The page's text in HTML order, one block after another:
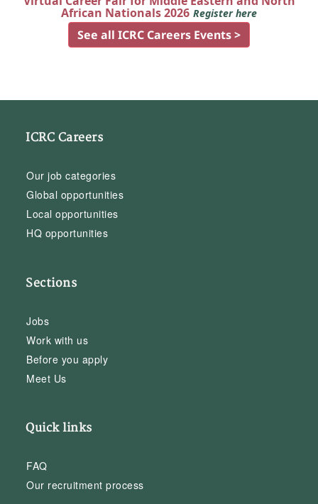
African Nationals 2026 Register here
See all ICRC Careers Events >
ICRC Careers
Our job categories
Global opportunities
Local opportunities
HQ opportunities
Sections
Jobs
Work with us
Before you apply
Meet Us
Quick links
FAQ
Our recruitment process